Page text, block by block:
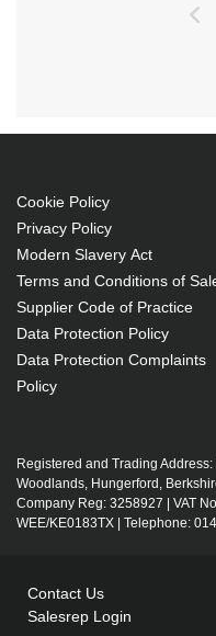
Cookie Policy
Privacy Policy
Modern Slavery Act
Terms and Conditions of
Supplier Code of Practice
Data Protection Policy
Data Protection Complaints
Policy
Registered and Trading
Woodlands, Hungerford,
Company Reg: 3258927 | VAT
WEE/KE0183TX | Telephone:
Contact Us
Salesrep Login